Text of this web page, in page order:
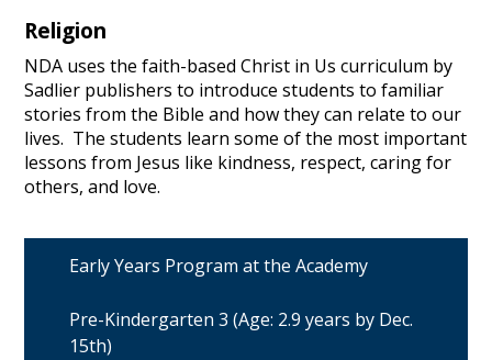
Religion
NDA uses the faith-based Christ in Us curriculum by
Sadlier publishers to introduce students to familiar
stories from the Bible and how they can relate to our
lives. The students learn some of the most important
lessons from Jesus like kindness, respect, caring for
others, and love.
Early Years Program at the Academy
Pre-Kindergarten 3 (Age: 2.9 years by Dec.
15th)